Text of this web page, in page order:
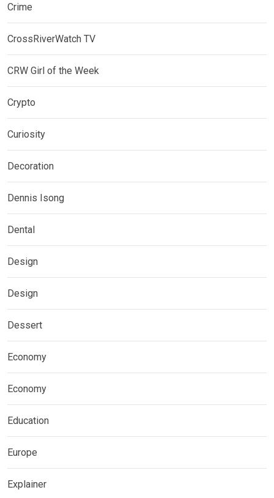
Crime
CrossRiverWatch TV
CRW Girl of the Week
Crypto
Curiosity
Decoration
Dennis Isong
Dental
Design
Design
Dessert
Economy
Economy
Education
Europe
Explainer